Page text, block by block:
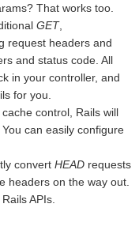
That works too.
GET,
request headers and
and status code. All
in your controller, and
for you.
control, Rails will
can easily configure
convert HEAD requests
headers on the way out.
APIs.